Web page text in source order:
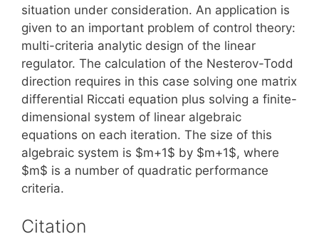
situation under consideration. An application is
given to an important problem of control theory:
multi-criteria analytic design of the linear
regulator. The calculation of the Nesterov-Todd
direction requires in this case solving one matrix
differential Riccati equation plus solving a finite-
dimensional system of linear algebraic
equations on each iteration. The size of this
algebraic system is $m+1$ by $m+1$, where
$m$ is a number of quadratic performance
criteria.
Citation